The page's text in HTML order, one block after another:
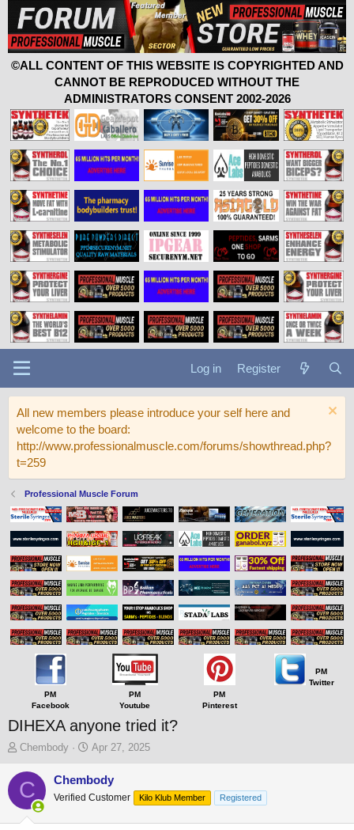
©ALL CONTENT OF THIS WEBSITE IS COPYRIGHTED AND
CANNOT BE REPRODUCED WITHOUT THE
ADMINISTRATORS CONSENT 2002-2026
Log in Register
All new members please introduce your self here and
welcome to the board:
http://www.professionalmuscle.com/forums/showthread.php?
t=259
Professional Muscle Forum
PM
Facebook
PM
Youtube
PM
Pinterest
PM
Twitter
DIHEXA anyone tried it?
T
r
e
Chembody
S
t
Apr 27, 2025
C Chembody
Verified Customer Kilo Klub Member Registered